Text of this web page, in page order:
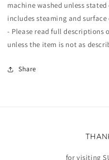
machine washed unless
includes steaming and
- Please read full descriptions
unless the item is not as
Share
for visiting